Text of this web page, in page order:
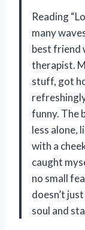
Reading
many
best friend
therapist.
stuff, got
funny. The
less alone,
with a
caught
no small
doesn’t
soul and